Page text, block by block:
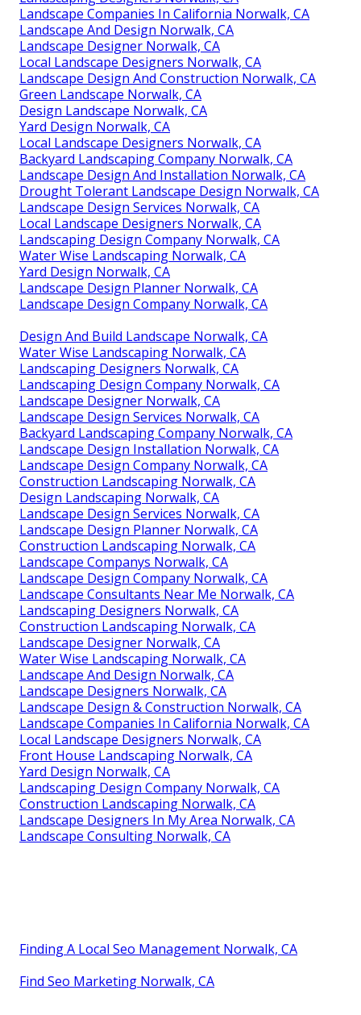
Landscape Companies In California Norwalk, CA
Landscape And Design Norwalk, CA
Landscape Designer Norwalk, CA
Local Landscape Designers Norwalk, CA
Landscape Design And Construction Norwalk, CA
Green Landscape Norwalk, CA
Design Landscape Norwalk, CA
Yard Design Norwalk, CA
Local Landscape Designers Norwalk, CA
Backyard Landscaping Company Norwalk, CA
Landscape Design And Installation Norwalk, CA
Drought Tolerant Landscape Design Norwalk, CA
Landscape Design Services Norwalk, CA
Local Landscape Designers Norwalk, CA
Landscaping Design Company Norwalk, CA
Water Wise Landscaping Norwalk, CA
Yard Design Norwalk, CA
Landscape Design Planner Norwalk, CA
Landscape Design Company Norwalk, CA
Design And Build Landscape Norwalk, CA
Water Wise Landscaping Norwalk, CA
Landscaping Designers Norwalk, CA
Landscaping Design Company Norwalk, CA
Landscape Designer Norwalk, CA
Landscape Design Services Norwalk, CA
Backyard Landscaping Company Norwalk, CA
Landscape Design Installation Norwalk, CA
Landscape Design Company Norwalk, CA
Construction Landscaping Norwalk, CA
Design Landscaping Norwalk, CA
Landscape Design Services Norwalk, CA
Landscape Design Planner Norwalk, CA
Construction Landscaping Norwalk, CA
Landscape Companys Norwalk, CA
Landscape Design Company Norwalk, CA
Landscape Consultants Near Me Norwalk, CA
Landscaping Designers Norwalk, CA
Construction Landscaping Norwalk, CA
Landscape Designer Norwalk, CA
Water Wise Landscaping Norwalk, CA
Landscape And Design Norwalk, CA
Landscape Designers Norwalk, CA
Landscape Design & Construction Norwalk, CA
Landscape Companies In California Norwalk, CA
Local Landscape Designers Norwalk, CA
Front House Landscaping Norwalk, CA
Yard Design Norwalk, CA
Landscaping Design Company Norwalk, CA
Construction Landscaping Norwalk, CA
Landscape Designers In My Area Norwalk, CA
Landscape Consulting Norwalk, CA
Finding A Local Seo Management Norwalk, CA
Find Seo Marketing Norwalk, CA